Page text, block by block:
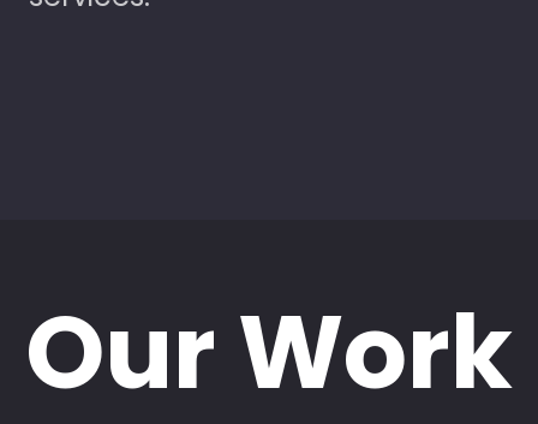
Our Work